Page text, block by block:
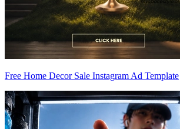
Free Home Decor Sale Instagram Ad Template